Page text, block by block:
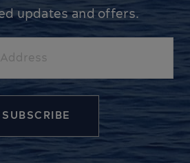
updates and offers.